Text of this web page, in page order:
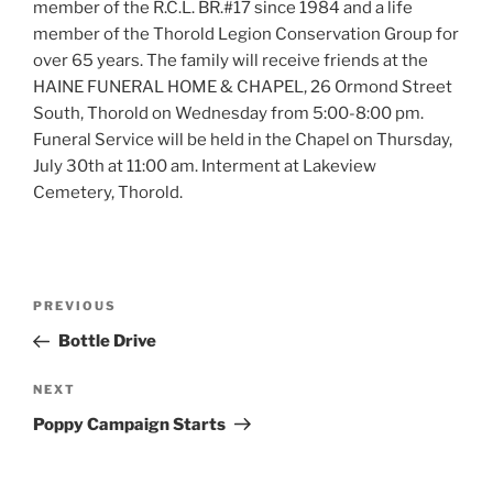
member of the R.C.L. BR.#17 since 1984 and a life
member of the Thorold Legion Conservation Group for
over 65 years. The family will receive friends at the
HAINE FUNERAL HOME & CHAPEL, 26 Ormond Street
South, Thorold on Wednesday from 5:00-8:00 pm.
Funeral Service will be held in the Chapel on Thursday,
July 30th at 11:00 am. Interment at Lakeview
Cemetery, Thorold.
Previous
Post
PREVIOUS
Bottle Drive
Next
Post
NEXT
Poppy Campaign Starts